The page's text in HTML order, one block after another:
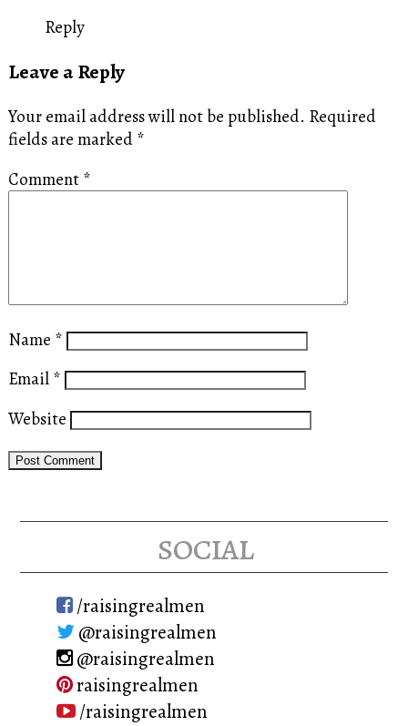
Reply
Leave a Reply
Your email address will not be published. Required
fields are marked *
Comment *
Name *
Email *
Website
social
/raisingrealmen
@raisingrealmen
@raisingrealmen
raisingrealmen
/raisingrealmen